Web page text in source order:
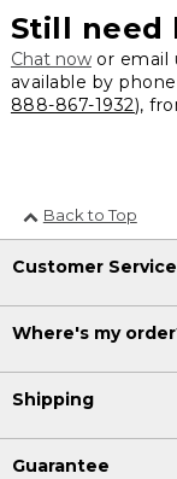
Still need
Chat nowor email
available by
888-867-1932),
Back to Top
Customer Service
Where's my
Shipping
Guarantee